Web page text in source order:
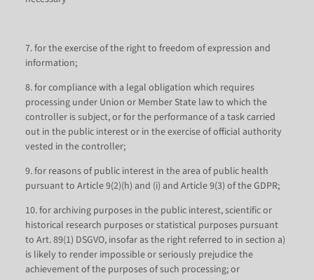
7. for the exercise of the right to freedom of expression and
information;
8. for compliance with a legal obligation which requires
processing under Union or Member State law to which the
controller is subject, or for the performance of a task carried
out in the public interest or in the exercise of official authority
vested in the controller;
9. for reasons of public interest in the area of public health
pursuant to Article 9(2)(h) and (i) and Article 9(3) of the GDPR;
10. for archiving purposes in the public interest, scientific or
historical research purposes or statistical purposes pursuant
to Art. 89(1) DSGVO, insofar as the right referred to in section a)
is likely to render impossible or seriously prejudice the
achievement of the purposes of such processing; or